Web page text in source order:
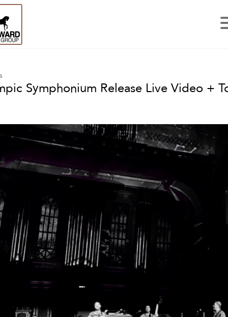
Symphonium Release Live Video +